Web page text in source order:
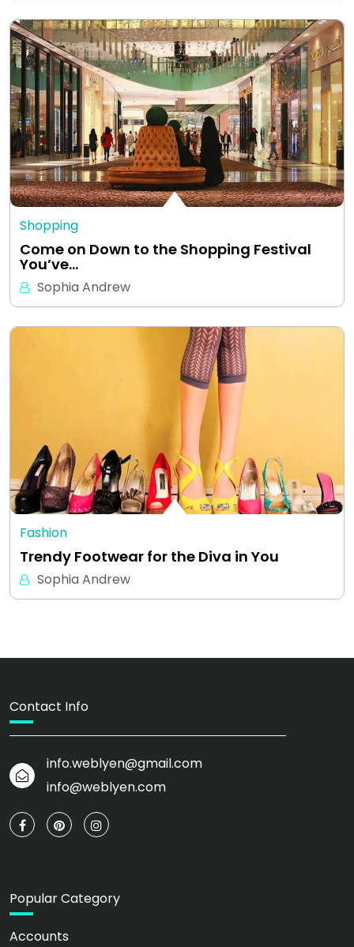
Shopping
Come on Down to the Shopping Festival
You’ve…
Sophia Andrew
Fashion
Trendy Footwear for the Diva in You
Sophia Andrew
Contact Info
info.weblyen@gmail.com
info@weblyen.com
Popular Category
Accounts